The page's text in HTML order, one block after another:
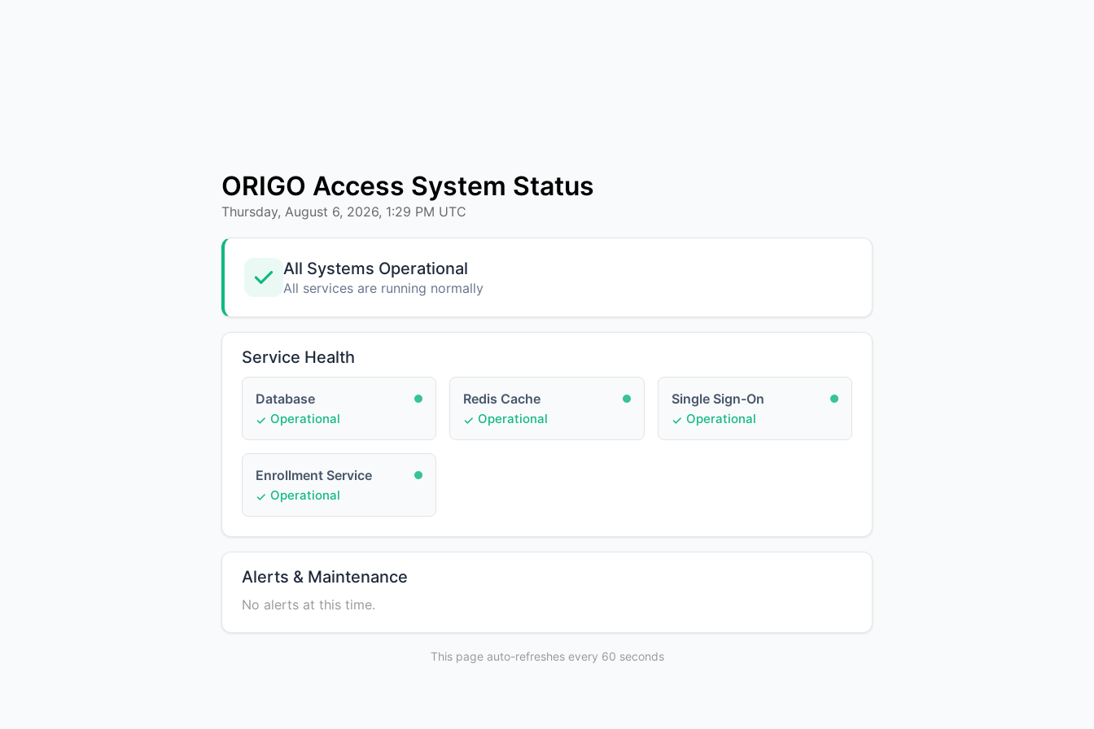
ORIGO Access System Status
Thursday, August 6, 2026, 1:29 PM UTC
All Systems Operational
All services are running normally
Service Health
Database
Operational
Redis Cache
Operational
Single Sign-On
Operational
Enrollment Service
Operational
Alerts & Maintenance
No alerts at this time.
This page auto-refreshes every 60 seconds